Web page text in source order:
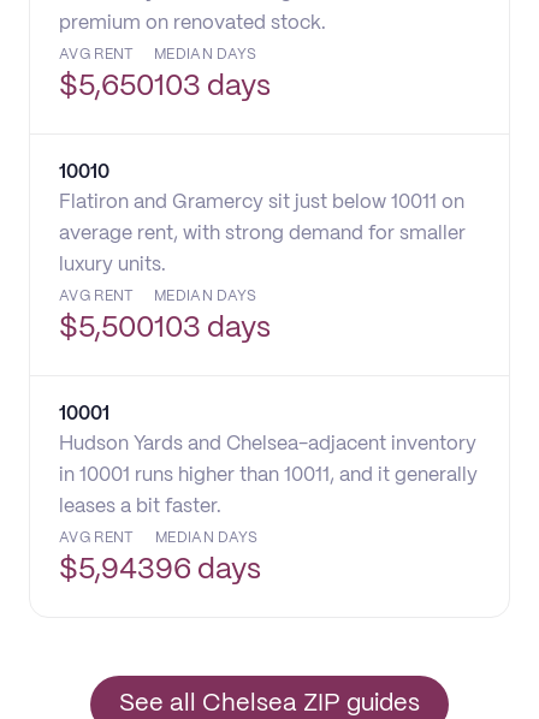
premium on renovated stock.
AVG RENT
$5,650
MEDIAN DAYS
103 days
10010
Flatiron and Gramercy sit just below 10011 on
average rent, with strong demand for smaller
luxury units.
AVG RENT
$5,500
MEDIAN DAYS
103 days
10001
Hudson Yards and Chelsea-adjacent inventory
in 10001 runs higher than 10011, and it generally
leases a bit faster.
AVG RENT
$5,943
MEDIAN DAYS
96 days
See all Chelsea ZIP guides